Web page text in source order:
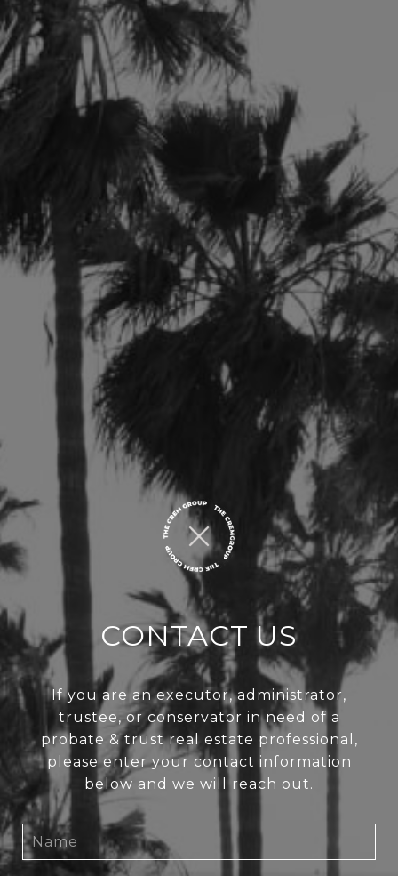
CONTACT US
If you are an executor, administrator,
trustee, or conservator in need of a
probate & trust real estate professional,
please enter your contact information
below and we will reach out.